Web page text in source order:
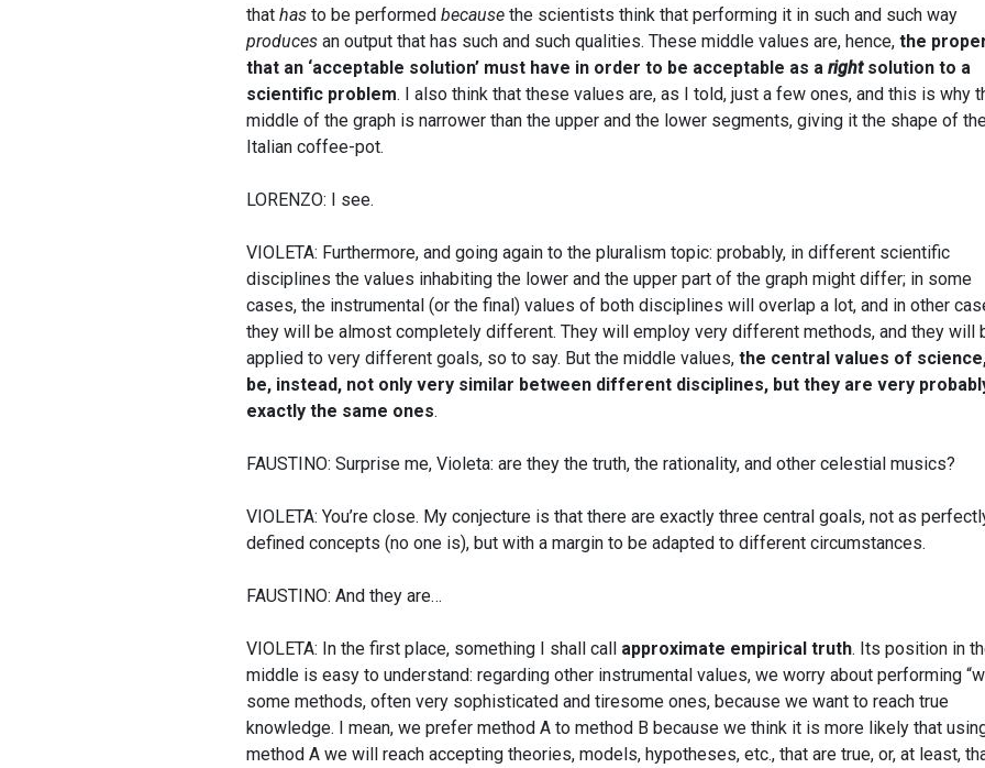
that has to be performed because the scientists think that performing it in such and such way
produces an output that has such and such qualities. These middle values are, hence, the
that an ‘acceptable solution’ must have in order to be acceptable as a right solution to a
scientific problem. I also think that these values are, as I told, just a few ones, and this is why
middle of the graph is narrower than the upper and the lower segments, giving it the shape of
Italian coffee-pot.
LORENZO: I see.
VIOLETA: Furthermore, and going again to the pluralism topic: probably, in different scientific
disciplines the values inhabiting the lower and the upper part of the graph might differ; in some
cases, the instrumental (or the final) values of both disciplines will overlap a lot, and in other
they will be almost completely different. They will employ very different methods, and they will
applied to very different goals, so to say. But the middle values, the central values of
be, instead, not only very similar between different disciplines, but they are very
exactly the same ones.
FAUSTINO: Surprise me, Violeta: are they the truth, the rationality, and other celestial musics?
VIOLETA: You’re close. My conjecture is that there are exactly three central goals, not as
defined concepts (no one is), but with a margin to be adapted to different circumstances.
FAUSTINO: And they are…
VIOLETA: In the first place, something I shall call approximate empirical truth. Its position in
middle is easy to understand: regarding other instrumental values, we worry about performing
some methods, often very sophisticated and tiresome ones, because we want to reach true
knowledge. I mean, we prefer method A to method B because we think it is more likely that
method A we will reach accepting theories, models, hypotheses, etc., that are true, or, at least,